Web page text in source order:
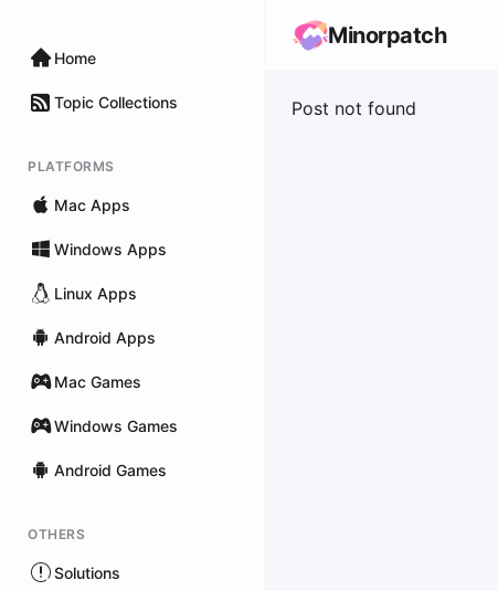
Home
Topic Collections
PLATFORMS
Mac Apps
Windows Apps
Linux Apps
Android Apps
Mac Games
Windows Games
Android Games
OTHERS
Solutions
Minorpatch
Post not found